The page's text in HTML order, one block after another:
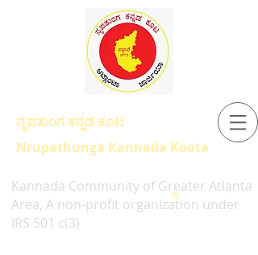
ನೃಪತುಂಗ ಕನ್ನಡ ಕೂಟ
Nrupathunga Kannada Koota
®
Kannada Community of Greater Atlanta
Area, A non-profit organization under
IRS 501 c(3)